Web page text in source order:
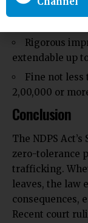
under the
Rigorous
extendable up
Fine not less
₹2,00,000 or
Conclusion
The NDPS
zero-tolerance
trafficking.
leaves, the law
consequences,
Recent court